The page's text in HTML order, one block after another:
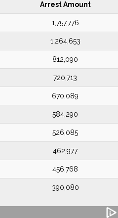
Arrest Amount
1,757,776
1,264,653
812,090
720,713
670,089
584,290
526,085
462,977
456,768
390,080